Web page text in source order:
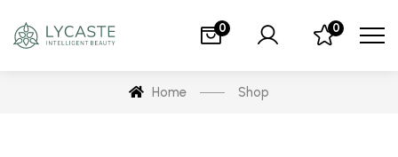
0 0
Home Shop